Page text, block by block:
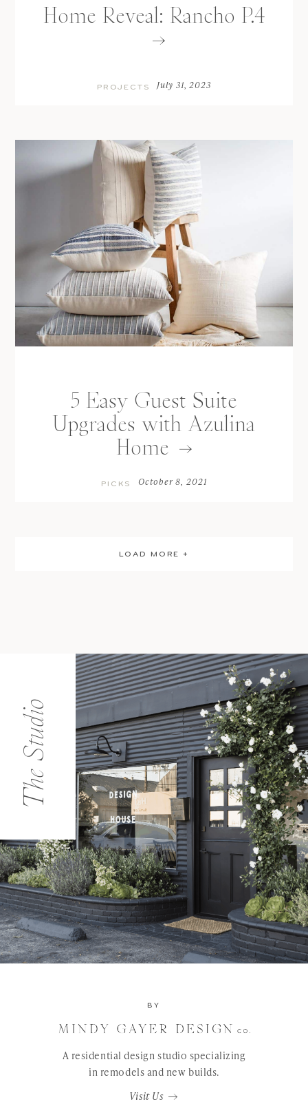
Home Reveal: Rancho P.4
PROJECTS July 31, 2023
5 Easy Guest Suite
Upgrades with Azulina
Home
PICKS October 8, 2021
LOAD MORE +
The Studio
BY
A residential design studio specializing
in remodels and new builds.
Visit Us